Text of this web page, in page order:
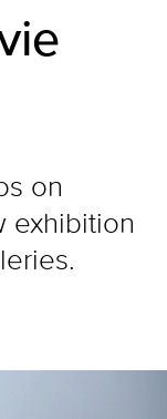
on
exhibition